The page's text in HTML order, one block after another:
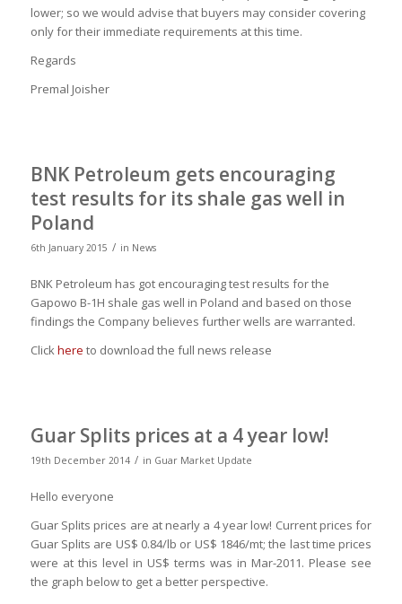
lower; so we would advise that buyers may consider covering
only for their immediate requirements at this time.
Regards
Premal Joisher
BNK Petroleum gets encouraging
test results for its shale gas well in
Poland
6th January 2015 / in News
BNK Petroleum has got encouraging test results for the
Gapowo B-1H shale gas well in Poland and based on those
findings the Company believes further wells are warranted.
Clickhere to download the full news release
Guar Splits prices at a 4 year low!
19th December 2014 / in Guar Market Update
Hello everyone
Guar Splits prices are at nearly a 4 year low! Current prices for
Guar Splits are US$ 0.84/lb or US$ 1846/mt; the last time prices
were at this level in US$ terms was in Mar-2011. Please see
the graph below to get a better perspective.